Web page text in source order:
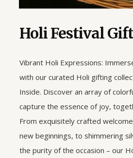
Holi Festival
Vibrant Holi Expressions:
with our curated Holi gifting
Inside. Discover an array of
capture the essence of joy,
From exquisitely crafted
new beginnings, to shimmering
the purity of the occasion – our